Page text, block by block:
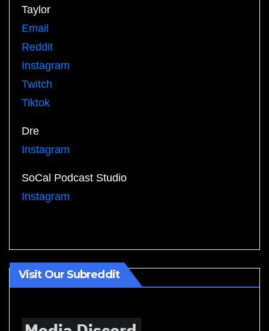
Taylor
Email
Reddit
Instagram
Twitch
Tiktok
Dre
Instagram
SoCal Podcast Studio
Instagram
Visit Our Subreddit